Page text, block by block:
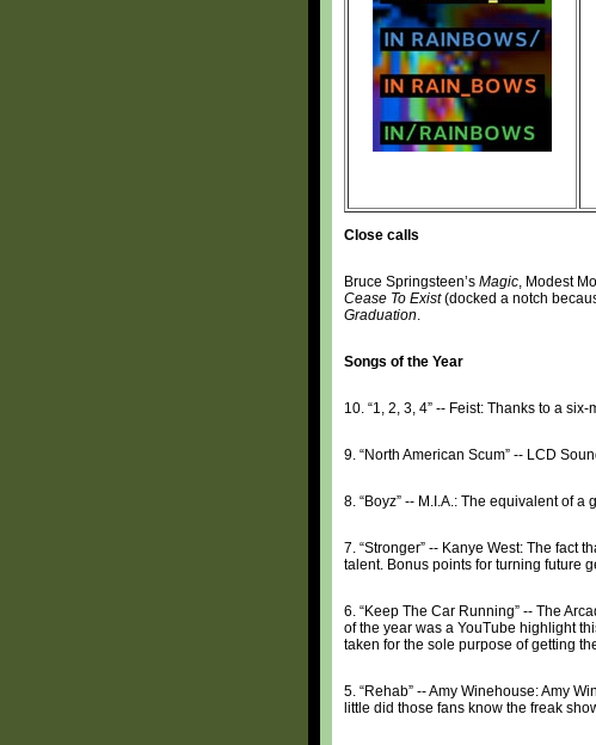
Close calls
Bruce Springsteen’s Magic, Modest
Cease To Exist(docked a notch
Graduation.
Songs of the Year
10. “1, 2, 3, 4” -- Feist: Thanks to a
9. “North American Scum” -- LCD
8. “Boyz” -- M.I.A.: The equivalent of
7. “Stronger” -- Kanye West: The fact
talent. Bonus points for turning future
6. “Keep The Car Running” -- The
of the year was a YouTube highlight
taken for the sole purpose of getting
5. “Rehab” -- Amy Winehouse: Amy
little did those fans know the freak